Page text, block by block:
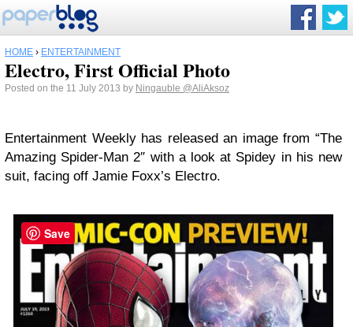
HOME › ENTERTAINMENT
Electro, First Official Photo
Posted on the 11 July 2013 by Ningauble @AliAksoz
Entertainment Weekly has released an image from “The
Amazing Spider-Man 2″ with a look at Spidey in his new
suit, facing off Jamie Foxx’s Electro.
Save